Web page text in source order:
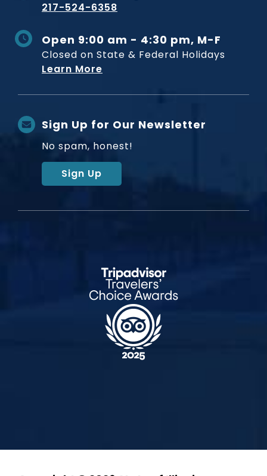
217-524-6358
Open 9:00 am - 4:30 pm, M-F
Closed on State & Federal Holidays
Learn More
Sign Up for Our Newsletter
No spam, honest!
Sign Up